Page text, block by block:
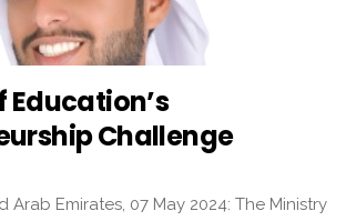
Education’s
Challenge
Arab Emirates, 07 May 2024: The Ministry